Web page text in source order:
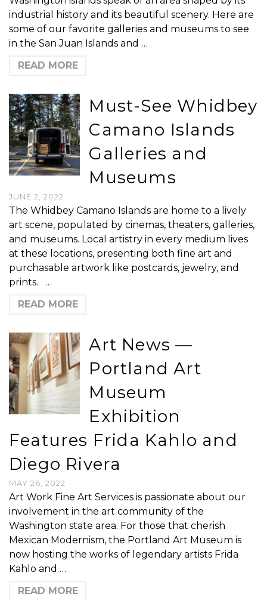
industrial history and its beautiful scenery. Here are
some of our favorite galleries and museums to see
in the San Juan Islands and …
READ MORE
Must-See Whidbey
Camano Islands
Galleries and
Museums
JUNE 2, 2022
The Whidbey Camano Islands are home to a lively
art scene, populated by cinemas, theaters, galleries,
and museums. Local artistry in every medium lives
at these locations, presenting both fine art and
purchasable artwork like postcards, jewelry, and
prints. …
READ MORE
Art News —
Portland Art
Museum
Exhibition
Features Frida Kahlo and
Diego Rivera
MAY 26, 2022
Art Work Fine Art Services is passionate about our
involvement in the art community of the
Washington state area. For those that cherish
Mexican Modernism, the Portland Art Museum is
now hosting the works of legendary artists Frida
Kahlo and …
READ MORE